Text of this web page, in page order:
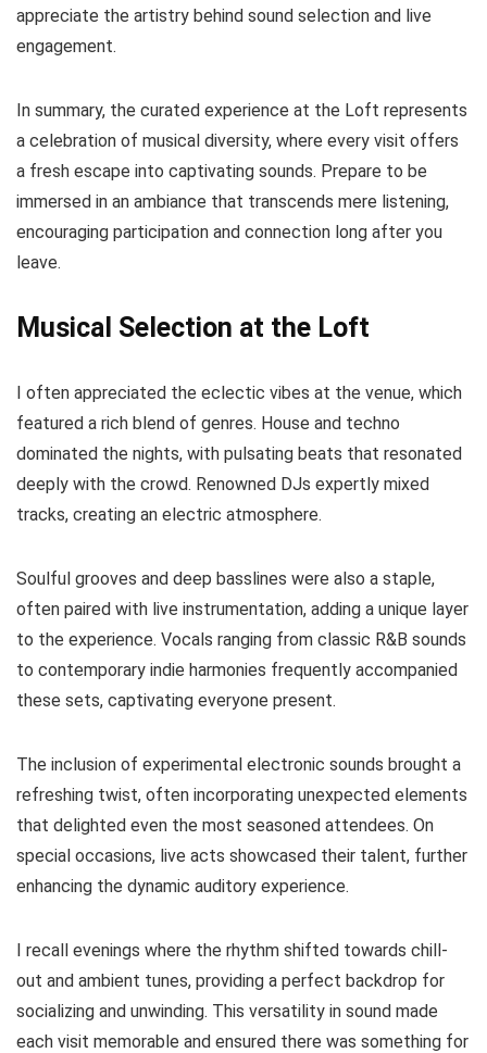
appreciate the artistry behind sound selection and live
engagement.
In summary, the curated experience at the Loft represents
a celebration of musical diversity, where every visit offers
a fresh escape into captivating sounds. Prepare to be
immersed in an ambiance that transcends mere listening,
encouraging participation and connection long after you
leave.
Musical Selection at the Loft
I often appreciated the eclectic vibes at the venue, which
featured a rich blend of genres. House and techno
dominated the nights, with pulsating beats that resonated
deeply with the crowd. Renowned DJs expertly mixed
tracks, creating an electric atmosphere.
Soulful grooves and deep basslines were also a staple,
often paired with live instrumentation, adding a unique layer
to the experience. Vocals ranging from classic R&B sounds
to contemporary indie harmonies frequently accompanied
these sets, captivating everyone present.
The inclusion of experimental electronic sounds brought a
refreshing twist, often incorporating unexpected elements
that delighted even the most seasoned attendees. On
special occasions, live acts showcased their talent, further
enhancing the dynamic auditory experience.
I recall evenings where the rhythm shifted towards chill-
out and ambient tunes, providing a perfect backdrop for
socializing and unwinding. This versatility in sound made
each visit memorable and ensured there was something for